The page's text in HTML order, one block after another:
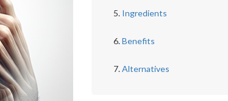
Ingredients
Benefits
Alternatives